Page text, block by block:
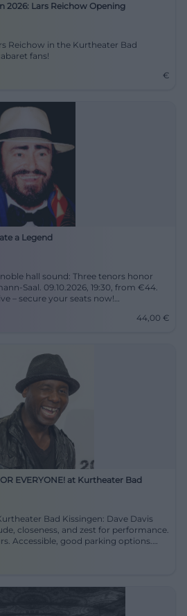
2026: Lars Reichow Opening
Reichow in the Kurtheater Bad
fans!
€
a Legend
hall sound: Three tenors honor
09.10.2026, 19:30, from €44.
– secure your seats now!
44,00 €
EVERYONE! at Kurtheater Bad
Bad Kissingen: Dave Davis
closeness, and zest for performance.
Accessible, good parking options.